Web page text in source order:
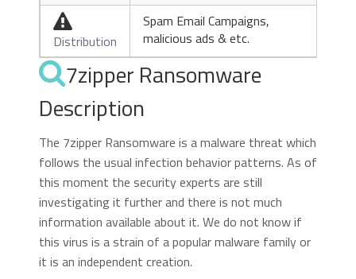

Distribution
Spam Email Campaigns,
malicious ads & etc.
7zipper Ransomware
Description
The 7zipper Ransomware is a malware threat which
follows the usual infection behavior patterns. As of
this moment the security experts are still
investigating it further and there is not much
information available about it. We do not know if
this virus is a strain of a popular malware family or
it is an independent creation.